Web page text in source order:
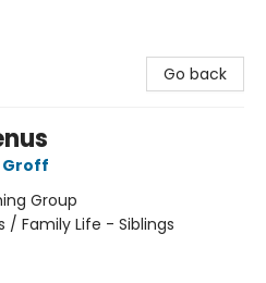
Go back
Groff
Group
/ Family Life - Siblings